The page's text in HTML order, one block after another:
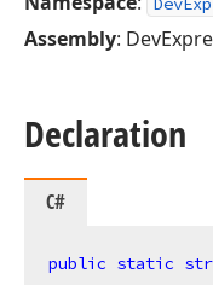
Assembly:
Declaration
C#
public static